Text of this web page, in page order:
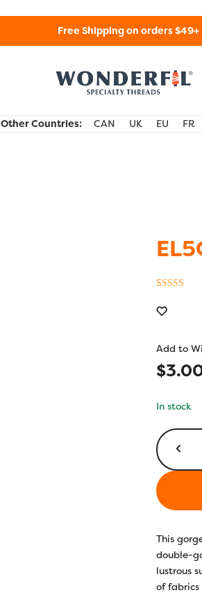
Free Shipping on orders $49+
Other Countries: CAN UK EU FR
out of 5
customer
Add to
$
In stock
This
double-
lustrous
of